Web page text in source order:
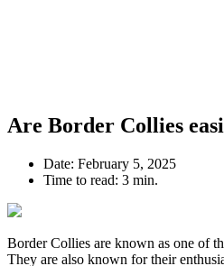
Are Border Collies
Date: February 5, 2025
Time to read: 3 min.
Border Collies are known as one of
They are also known for their